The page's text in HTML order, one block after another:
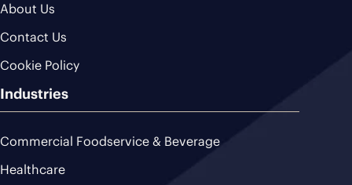
About Us
Contact Us
Cookie Policy
Industries
Commercial Foodservice & Beverage
Healthcare